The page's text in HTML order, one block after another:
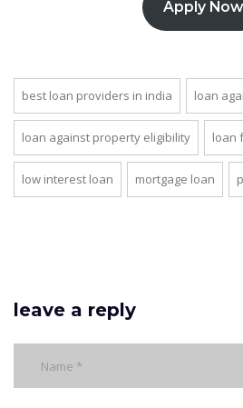
Apply Now
best loan providers in india loan
loan against property eligibility loan
low interest loan mortgage loan
leave a reply